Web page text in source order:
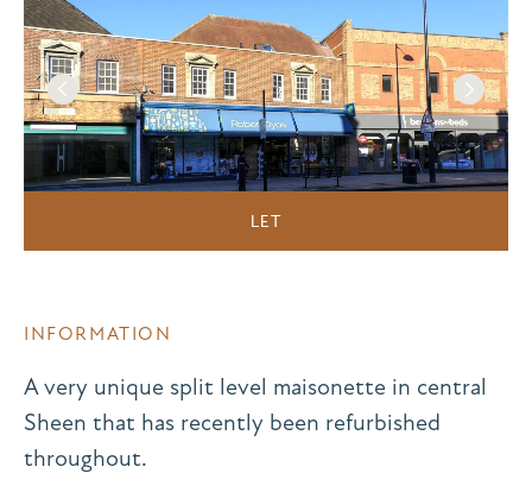
LET
INFORMATION
A very unique split level maisonette in central
Sheen that has recently been refurbished
throughout.